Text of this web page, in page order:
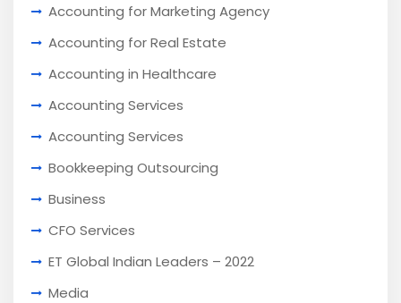
Accounting for Marketing Agency
Accounting for Real Estate
Accounting in Healthcare
Accounting Services
Accounting Services
Bookkeeping Outsourcing
Business
CFO Services
ET Global Indian Leaders – 2022
Media